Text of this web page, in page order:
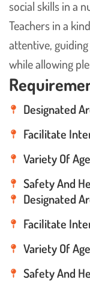
social skills in a
Teachers in a
attentive,
while allowing
Designated
Facilitate
Variety Of
Safety And
Designated
Facilitate
Variety Of
Safety And